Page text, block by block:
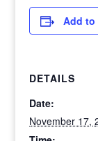
Add to
DETAILS
Date:
November 17,